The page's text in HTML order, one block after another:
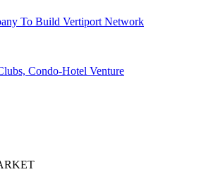
To Build Vertiport Network
Condo-Hotel Venture